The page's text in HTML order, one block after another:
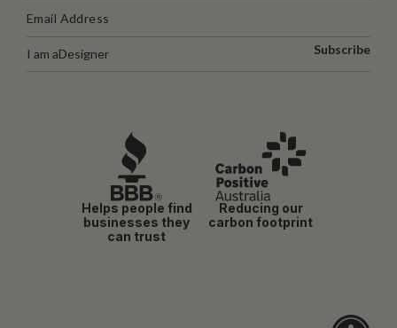
I am aDesigner Subscribe
Helps people find
businesses they
can trust
Reducing our
carbon footprint